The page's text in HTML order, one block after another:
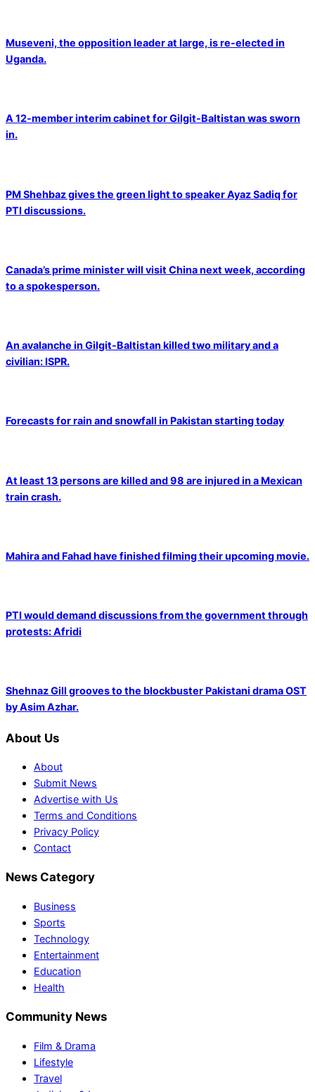
Museveni, the opposition leader at large, is re-elected in
Uganda.
A 12-member interim cabinet for Gilgit-Baltistan was sworn
in.
PM Shehbaz gives the green light to speaker Ayaz Sadiq for
PTI discussions.
Canada’s prime minister will visit China next week, according
to a spokesperson.
An avalanche in Gilgit-Baltistan killed two military and a
civilian: ISPR.
Forecasts for rain and snowfall in Pakistan starting today
At least 13 persons are killed and 98 are injured in a Mexican
train crash.
Mahira and Fahad have finished filming their upcoming movie.
PTI would demand discussions from the government through
protests: Afridi
Shehnaz Gill grooves to the blockbuster Pakistani drama OST
by Asim Azhar.
About Us
About
Submit News
Advertise with Us
Terms and Conditions
Privacy Policy
Contact
News Category
Business
Sports
Technology
Entertainment
Education
Health
Community News
Film & Drama
Lifestyle
Travel